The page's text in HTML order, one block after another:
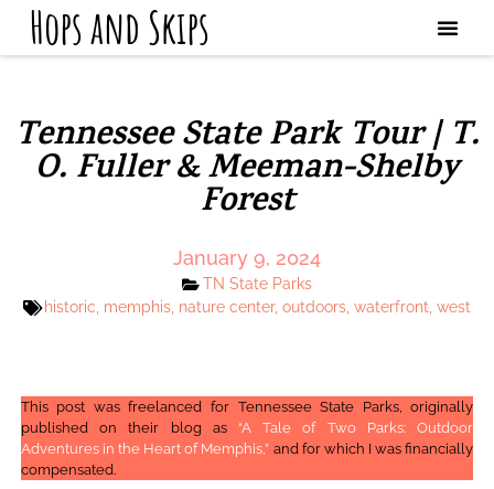
Hops and Skips
Tennessee State Park Tour | T.
O. Fuller & Meeman-Shelby
Forest
January 9, 2024
TN State Parks
historic memphis nature center, outdoors waterfront west
This post was freelanced for Tennessee State Parks, originally
published on their blog as “A Tale of Two Parks: Outdoor
Adventures in the Heart of Memphis,” and for which I was financially
compensated.